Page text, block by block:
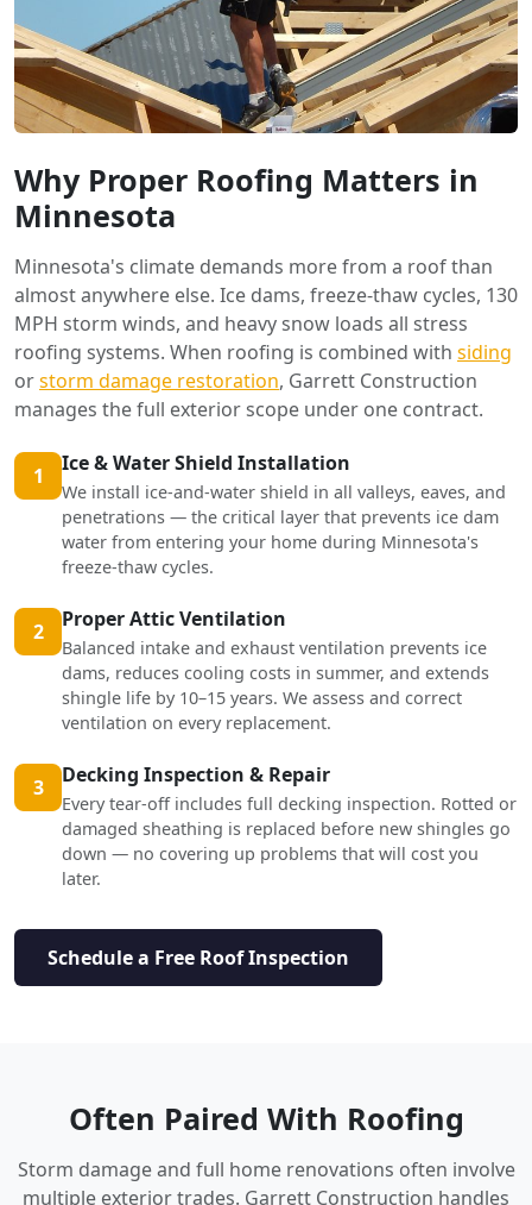
Why Proper Roofing Matters in
Minnesota
Minnesota's climate demands more from a roof than
almost anywhere else. Ice dams, freeze-thaw cycles, 130
MPH storm winds, and heavy snow loads all stress
roofing systems. When roofing is combined with siding
orstorm damage restoration, Garrett Construction
manages the full exterior scope under one contract.
1 Ice & Water Shield Installation
We install ice-and-water shield in all valleys, eaves, and
penetrations — the critical layer that prevents ice dam
water from entering your home during Minnesota's
freeze-thaw cycles.
2 Proper Attic Ventilation
Balanced intake and exhaust ventilation prevents ice
dams, reduces cooling costs in summer, and extends
shingle life by 10–15 years. We assess and correct
ventilation on every replacement.
3 Decking Inspection & Repair
Every tear-off includes full decking inspection. Rotted or
damaged sheathing is replaced before new shingles go
down — no covering up problems that will cost you
later.
Schedule a Free Roof Inspection
Often Paired With Roofing
Storm damage and full home renovations often involve
multiple exterior trades. Garrett Construction handles